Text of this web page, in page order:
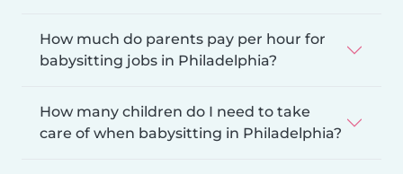
How much do parents pay per hour for
babysitting jobs in Philadelphia?
How many children do I need to take
care of when babysitting in Philadelphia?